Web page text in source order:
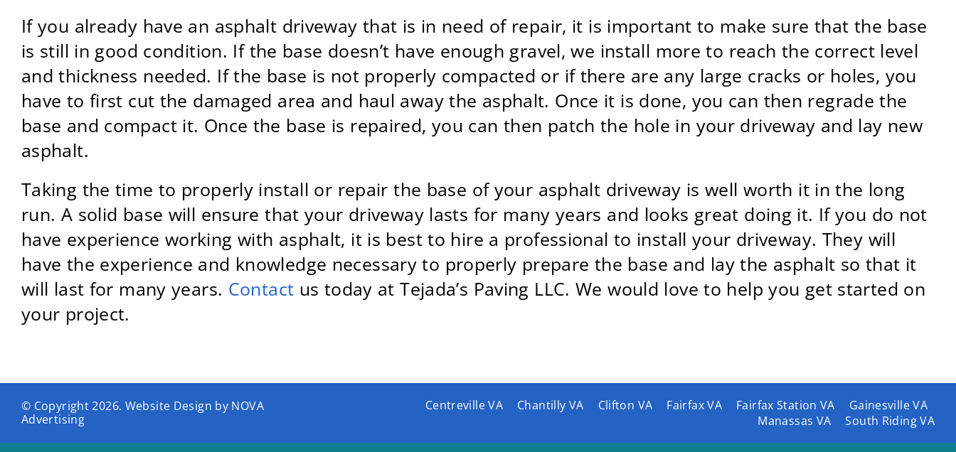
If you already have an asphalt driveway that is in need of repair, it is important to make sure that the base
is still in good condition. If the base doesn’t have enough gravel, we install more to reach the correct level
and thickness needed. If the base is not properly compacted or if there are any large cracks or holes, you
have to first cut the damaged area and haul away the asphalt. Once it is done, you can then regrade the
base and compact it. Once the base is repaired, you can then patch the hole in your driveway and lay new
asphalt.
Taking the time to properly install or repair the base of your asphalt driveway is well worth it in the long
run. A solid base will ensure that your driveway lasts for many years and looks great doing it. If you do not
have experience working with asphalt, it is best to hire a professional to install your driveway. They will
have the experience and knowledge necessary to properly prepare the base and lay the asphalt so that it
will last for many years. Contact us today at Tejada’s Paving LLC. We would love to help you get started on
your project.
© Copyright2026. Website Design by NOVA
Advertising
Centreville VA Chantilly VA Clifton VA Fairfax VA Fairfax Station VA
Gainesville VA
Manassas VA
South Riding VA